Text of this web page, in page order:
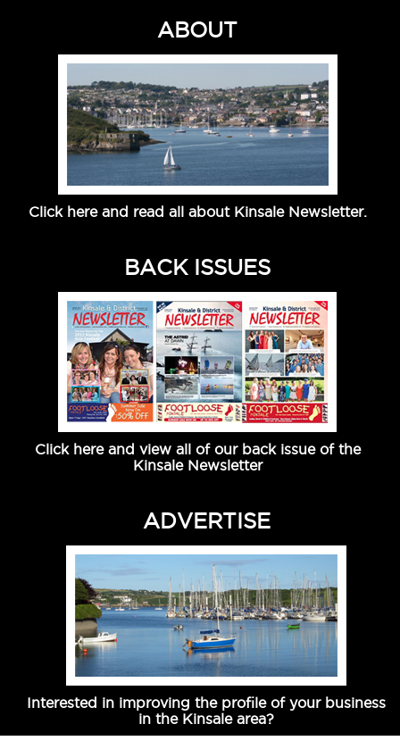
ABOUT
Click here and read all about Kinsale Newsletter.
BACK ISSUES
Click here and view all of our back issue of the
Kinsale Newsletter
ADVERTISE
Interested in improving the profile of your business
in the Kinsale area?